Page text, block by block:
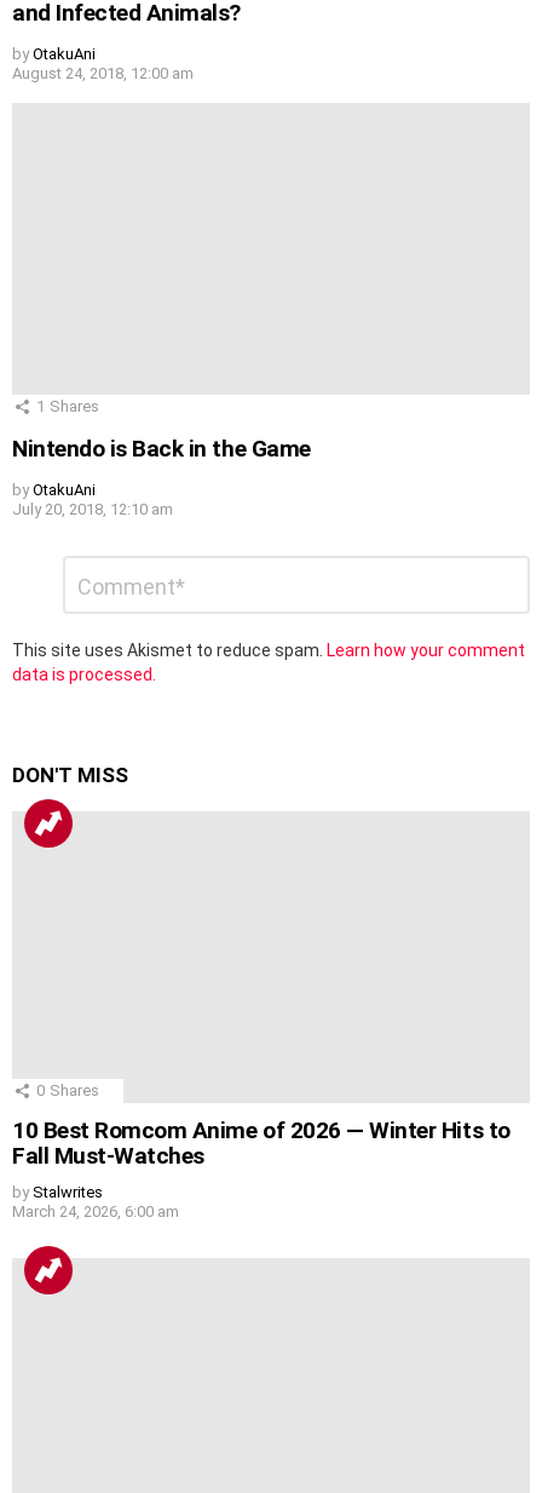
and Infected Animals?
by OtakuAni
August 24, 2018, 12:00 am
1 Shares
Nintendo is Back in the Game
by OtakuAni
July 20, 2018, 12:10 am
Reply
This site uses Akismet to reduce spam. Learn how your comment
data is processed.
DON'T MISS
0 Shares
10 Best Romcom Anime of 2026 — Winter Hits to
Fall Must-Watches
by Stalwrites
March 24, 2026, 6:00 am